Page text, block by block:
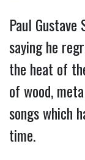
Paul Gustave
saying he
the heat of
of wood,
songs which
time.